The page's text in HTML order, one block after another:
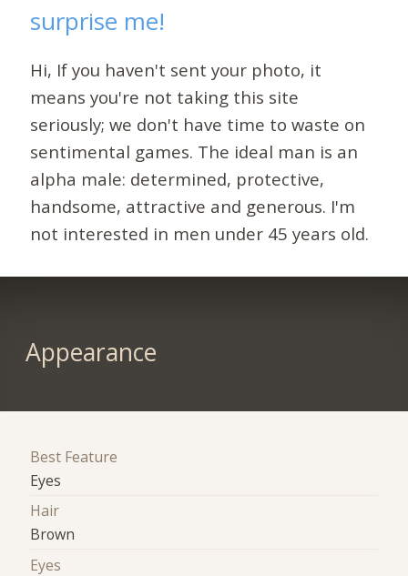
surprise me!
Hi, If you haven't sent your photo, it
means you're not taking this site
seriously; we don't have time to waste on
sentimental games. The ideal man is an
alpha male: determined, protective,
handsome, attractive and generous. I'm
not interested in men under 45 years old.
Appearance
Best Feature
Eyes
Hair
Brown
Eyes